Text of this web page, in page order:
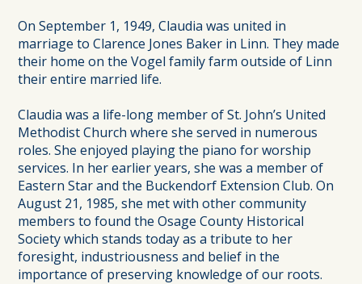
On September 1, 1949, Claudia was united in
marriage to Clarence Jones Baker in Linn. They made
their home on the Vogel family farm outside of Linn
their entire married life.
Claudia was a life-long member of St. John’s United
Methodist Church where she served in numerous
roles. She enjoyed playing the piano for worship
services. In her earlier years, she was a member of
Eastern Star and the Buckendorf Extension Club. On
August 21, 1985, she met with other community
members to found the Osage County Historical
Society which stands today as a tribute to her
foresight, industriousness and belief in the
importance of preserving knowledge of our roots.